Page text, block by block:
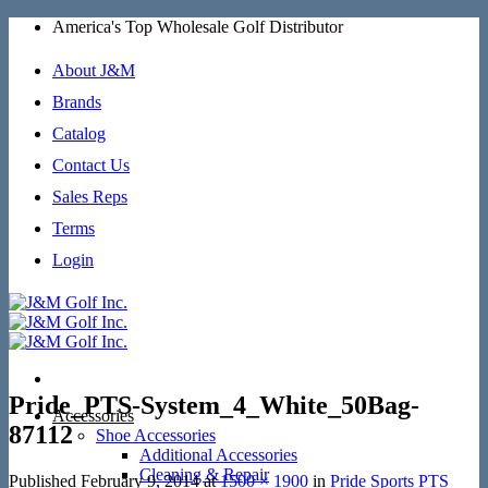
Skip
content
America's Top Wholesale Golf Distributor
About J&M
Brands
Catalog
Contact Us
Sales Reps
Terms
Login
Accessories
Shoe Accessories
Additional Accessories
Cleaning & Repair
Pride_PTS-System_4_White_50Bag-
87112
Published February 9, 2014at1500 × 1900 in Pride Sports PTS